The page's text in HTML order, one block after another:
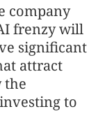
company
frenzy will
significant
attract
the
to